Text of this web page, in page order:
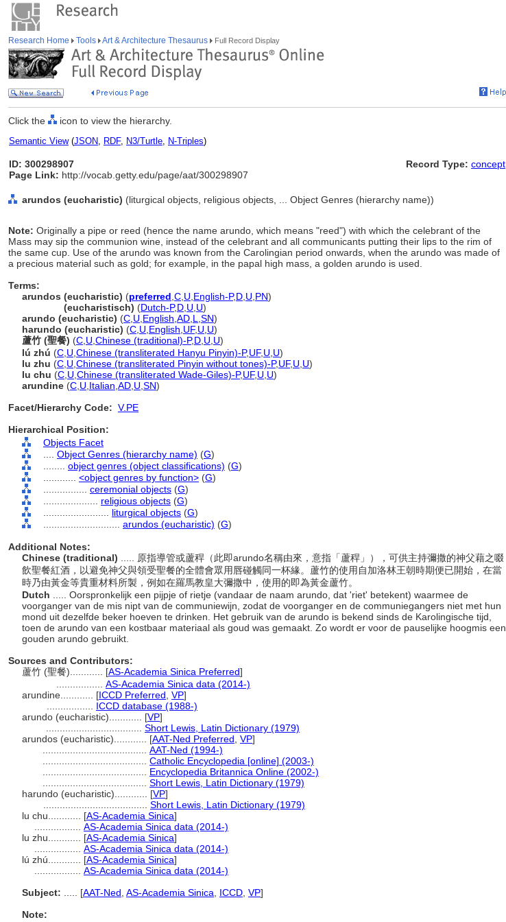
Research Home Tools Art & Architecture Thesaurus Full Record Display
Click the icon to view the hierarchy.
Semantic View(JSON, RDF, N3/Turtle, N-Triples)
ID: 300298907
Page Link: http://vocab.getty.edu/page/aat/300298907
Record Type: concept
arundos (eucharistic) (liturgical objects, religious objects, ... Object Genres (hierarchy name))
Note: Originally a pipe or reed (hence the name arundo, which means "reed") with which the celebrant of the
Mass may sip the communion wine, instead of the celebrant and all communicants putting their lips to the rim of
the same cup. Use of the arundo was known from the Carolingian period onwards, when the arundo was made of
a precious material such as gold; for example, in the papal high mass, a golden arundo is used.
Terms:
arundos (eucharistic) (preferred C U English-P,D U PN)
(eucharistisch) (Dutch-P,D U U)
arundo (eucharistic) (C U English AD L SN)
harundo (eucharistic) (C U English UF, U U)
蘆竹 (聖餐) (C U Chinese (traditional)-P,D U U)
lú zhú (C U Chinese (transliterated Hanyu Pinyin)-P,UF, U U)
lu zhu (C U Chinese (transliterated Pinyin without tones)-P,UF, U U)
lu chu (C U Chinese (transliterated Wade-Giles)-P,UF, U U)
arundine (C U Italian AD U SN)
Facet/Hierarchy Code: V.PE
Hierarchical Position:
Objects Facet
Object Genres (hierarchy name) (G)
object genres (object classifications) (G)
<object genres by function> (G)
ceremonial objects (G)
religious objects (G)
liturgical objects (G)
arundos (eucharistic) (G)
Additional Notes:
Chinese (traditional)
..... 原指導管或蘆稈（此即arundo名稱由來，意指「蘆稈」），可供主持彌撒的神父藉之啜
飲聖餐紅酒，以避免神父與領受聖餐的全體會眾用唇碰觸同一杯緣。蘆竹的使用自加洛林王朝時期便已開始，在當
時乃由黃金等貴重材料所製，例如在羅馬教皇大彌撒中，使用的即為黃金蘆竹。
Dutch
..... Oorspronkelijk een pijpje of rietje (vandaar de naam arundo, dat 'riet' betekent) waarmee de
voorganger van de mis nipt van de communiewijn, zodat de voorganger en de communiegangers niet met hun
mond uit dezelfde beker hoeven te drinken. Het gebruik van de arundo is bekend sinds de Karolingische tijd,
toen de arundo van een kostbaar materiaal als goud was gemaakt. Zo wordt er voor de pauselijke hoogmis een
gouden arundo gebruikt.
Sources and Contributors:
蘆竹 (聖餐)............ [AS-Academia Sinica Preferred]
AS-Academia Sinica data (2014-)
arundine............ [ICCD Preferred VP]
ICCD database (1988-)
arundo (eucharistic)............ [VP]
Short Lewis, Latin Dictionary (1979)
arundos (eucharistic)............ [AAT-Ned Preferred VP]
AAT-Ned (1994-)
Catholic Encyclopedia [online] (2003-)
Encyclopedia Britannica Online (2002-)
Short Lewis, Latin Dictionary (1979)
harundo (eucharistic)............ [VP]
Short Lewis, Latin Dictionary (1979)
lu chu............ [AS-Academia Sinica]
AS-Academia Sinica data (2014-)
lu zhu............ [AS-Academia Sinica]
AS-Academia Sinica data (2014-)
lú zhú............ [AS-Academia Sinica]
AS-Academia Sinica data (2014-)
Subject:
[AAT-Ned AS-Academia Sinica ICCD VP]
Note: